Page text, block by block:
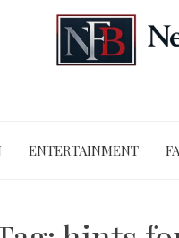
ENTERTAINMENT